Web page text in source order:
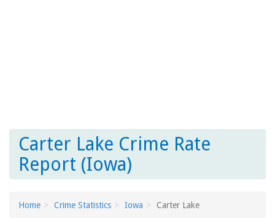
Carter Lake Crime Rate
Report (Iowa)
Home Crime Statistics Iowa Carter Lake